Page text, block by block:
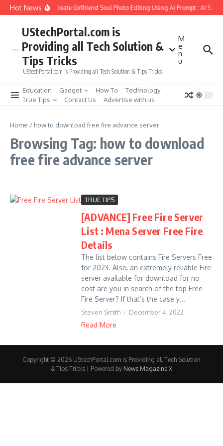
Skip to content
Hot NewsHow to Create Girlfriend Soul Photo Editing Using Ai Prompt : AI Sad
UStechPortal.com is
Providing all Tech Solution &
Tips Tricks
UStechPortal.com is Providing all Tech Solution & Tips Tricks
M
e
n
u
Education Gadget How To
Technology
True Tips
Contact Us Advertise with us
Home / how to download free fire advance server
Browsing Tag: how to download
free fire advance server
TRUE TIPS
[ADVANCE] Free Fire Server
List : Mena Server Free Fire
Details
The list below contains Fire Servers Free
for 2023. Also, an extremely reliable Fire
server available for download for no
cost are you in search of the top Free
Fire Server? If that’s the case y...
Steven Smith December 4, 2022
Read More
Copyright © 2026 UStechPortal.com is Providing all Tech Solution
& Tips Tricks | Powered by News Magazine X